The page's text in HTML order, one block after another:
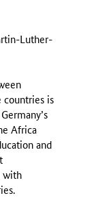
Luther-
is
Africa
and
with